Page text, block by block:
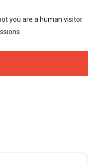
you are a human visitor